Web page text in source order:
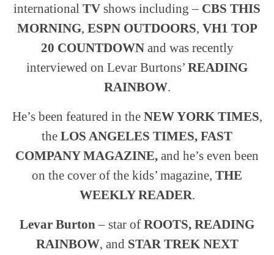
international TV shows including – CBS THIS
MORNING, ESPN OUTDOORS, VH1 TOP
20 COUNTDOWN and was recently
interviewed on Levar Burtons’ READING
RAINBOW.
He’s been featured in the NEW YORK TIMES,
the LOS ANGELES TIMES, FAST
COMPANY MAGAZINE, and he’s even been
on the cover of the kids’ magazine, THE
WEEKLY READER.
Levar Burton – star of ROOTS, READING
RAINBOW, and STAR TREK NEXT